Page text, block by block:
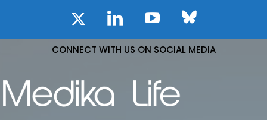
CONNECT WITH US ON SOCIAL MEDIA